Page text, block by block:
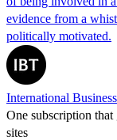
evidence from a
politically motivated.
International
One subscription
sites